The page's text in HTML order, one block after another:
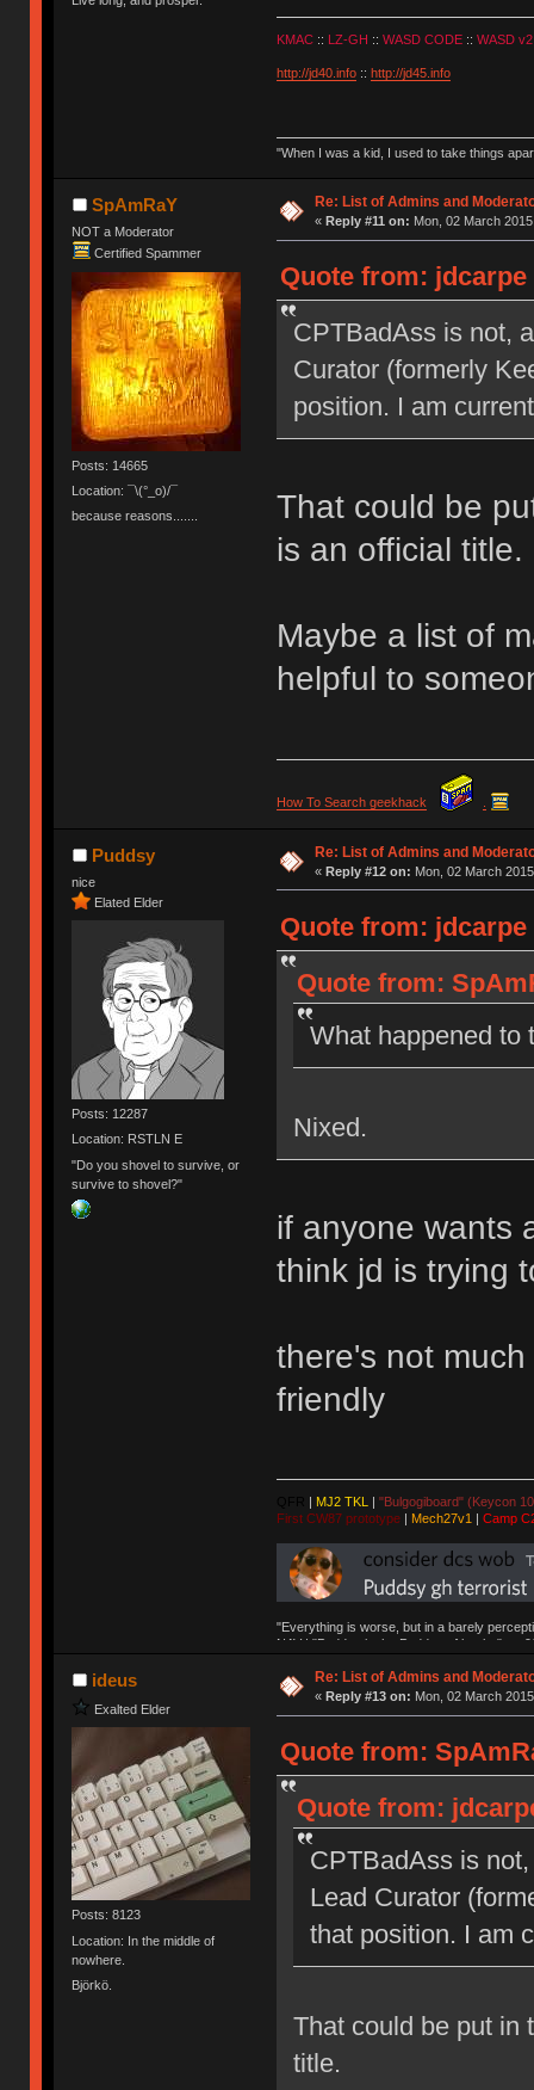
KMAC:: LZ-GH :: WASD CODE:: WASD v2
http://jd40.info:: http://jd45.info
"When I was a kid, I used to take things
SpAmRaY
NOT a Moderator
Certified Spammer
Posts: 14665
Location: ¯\(°_o)/¯
because reasons.......
Re: List of Admins and
« Reply #11 on: Mon, 02 March
Quote from: jdcarpe
CPTBadAss is not,
Curator (formerly
position. I am
That could be
is an official title.
Maybe a list of
helpful to
How To Search geekhack
Puddsy
nice
Elated Elder
Posts: 12287
Location: RSTLN E
"Do you shovel to survive, or
survive to shovel?"
Re: List of Admins and
« Reply #12 on: Mon, 02 March
Quote from: jdcarpe
Quote from:
What happened to
Nixed.
if anyone wants
think jd is trying
there's not
friendly
| MJ2 TKL | "Bulgogiboard" (Keycon
First CW87 prototype| Mech27v1 | Camp
"Everything is worse, but in a barely
NAV | "Puddsy is the Puddsy of keebs" -
ideus
Exalted Elder
Posts: 8123
Location: In the middle of
nowhere.
Björkö.
Re: List of Admins and
« Reply #13 on: Mon, 02 March
Quote from:
Quote from:
CPTBadAss is
Lead Curator
that position. I am
That could be put in
title.